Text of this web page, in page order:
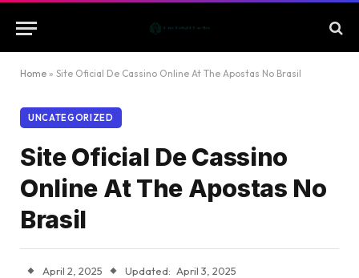
Home » Site Oficial De Cassino Online At The Apostas No Brasil
UNCATEGORIZED
Site Oficial De Cassino
Online At The Apostas No
Brasil
April 2, 2025 Updated: April 3, 2025